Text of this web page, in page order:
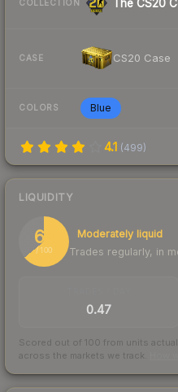
COLLECTION The CS20
CASE CS20 Case
COLORS Blue
4.1 (499)
LIQUIDITY
64
/ 100
Moderately liquid
Trades regularly, in
0.47
Scored out of 100 from units
across the markets we track.